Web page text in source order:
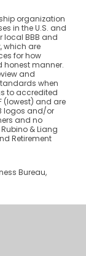
organization
in the U.S. and
BBB and
which are
for how
honest manner.
and
when
to accredited
(lowest) and are
logos and/or
and no
& Liang
Retirement
Bureau,